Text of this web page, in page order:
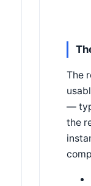
The
—
the